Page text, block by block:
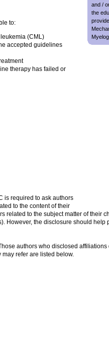
and /
the
to:
(CML)
accepted guidelines
therapy has failed or
is required to ask authors
to the content of their
related to the subject matter of their
However, the disclosure should help
authors who disclosed
refer are listed below.